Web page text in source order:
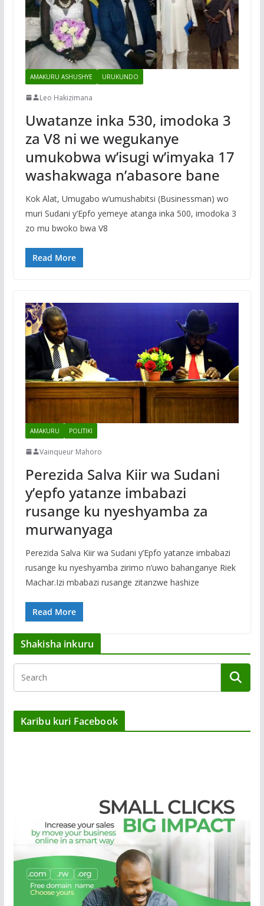
AMAKURU ASHUSHYE URUKUNDO
Leo Hakizimana
Uwatanze inka 530, imodoka 3
za V8 ni we wegukanye
umukobwa w’isugi w’imyaka 17
washakwaga n’abasore bane
Kok Alat, Umugabo w’umushabitsi (Businessman) wo
muri Sudani y’Epfo yemeye atanga inka 500, imodoka 3
zo mu bwoko bwa V8
Read More
AMAKURU POLITIKI
Vainqueur Mahoro
Perezida Salva Kiir wa Sudani
y’epfo yatanze imbabazi
rusange ku nyeshyamba za
murwanyaga
Perezida Salva Kiir wa Sudani y’Epfo yatanze imbabazi
rusange ku nyeshyamba zirimo n’uwo bahanganye Riek
Machar.Izi mbabazi rusange zitanzwe hashize
Read More
Shakisha inkuru
Karibu kuri Facebook